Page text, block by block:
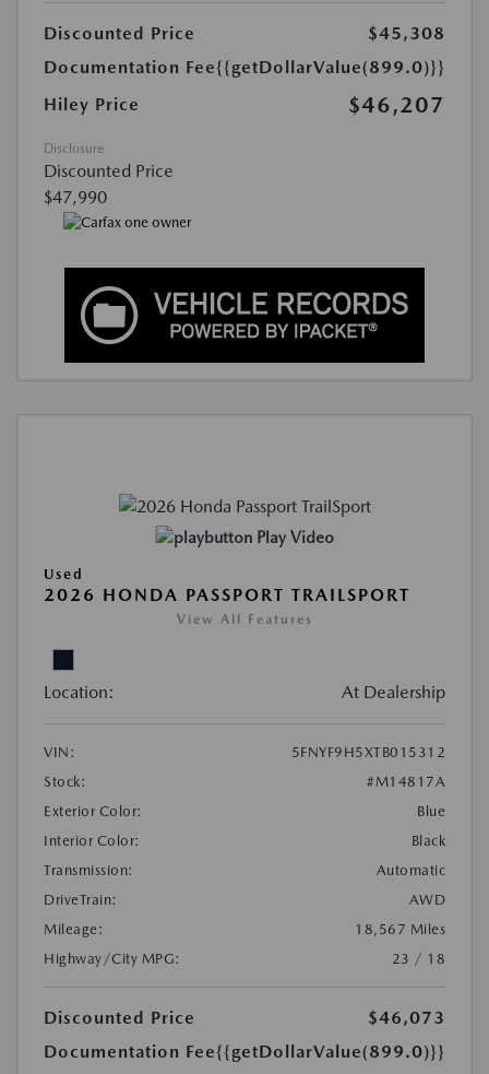
Discounted Price
$45,308
Documentation Fee{{getDollarValue(899.0)}}
Hiley Price
$46,207
Disclosure
Discounted Price
$47,990
Play Video
Used
2026 HONDA PASSPORT TRAILSPORT
View All Features
Location: At Dealership
VIN:
5FNYF9H5XTB015312
Stock:
#M14817A
Exterior Color:
Blue
Interior Color:
Black
Transmission:
Automatic
DriveTrain:
AWD
Mileage:
18,567 Miles
Highway/City MPG:
23 / 18
Discounted Price
$46,073
Documentation Fee{{getDollarValue(899.0)}}